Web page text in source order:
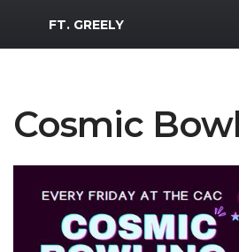
MWR Logo
FT. GREELY
Cosmic